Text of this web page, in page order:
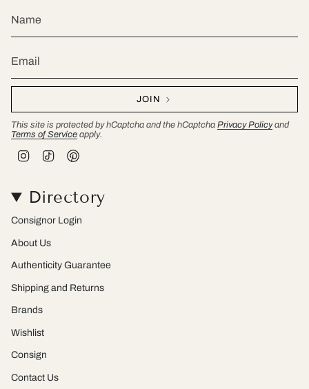
JOIN
This site is protected by hCaptcha and the hCaptcha Privacy Policy and
Terms of Service apply.
a
g
r
a
o
k
e
r
e
s
Directory
Consignor Login
About Us
Authenticity Guarantee
Shipping and Returns
Brands
Wishlist
Consign
Contact Us